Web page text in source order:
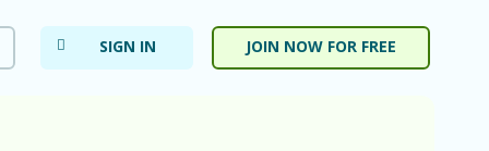
SIGN IN JOIN NOW FOR FREE